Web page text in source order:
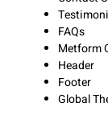
FAQs
Metform
Header
Footer
Global